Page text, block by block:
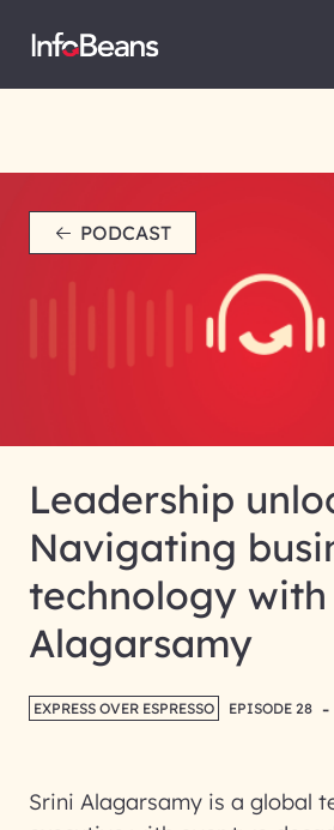
PODCAST
Leadership
Navigating
technology with
Alagarsamy
EXPRESS OVER ESPRESSO EPISODE 28 -
Srini Alagarsamy is a global